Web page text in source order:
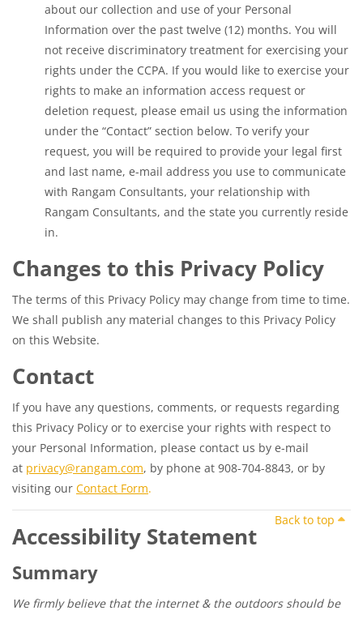
about our collection and use of your Personal
Information over the past twelve (12) months. You will
not receive discriminatory treatment for exercising your
rights under the CCPA. If you would like to exercise your
rights to make an information access request or
deletion request, please email us using the information
under the “Contact” section below. To verify your
request, you will be required to provide your legal first
and last name, e-mail address you use to communicate
with Rangam Consultants, your relationship with
Rangam Consultants, and the state you currently reside
in.
Changes to this Privacy Policy
The terms of this Privacy Policy may change from time to time.
We shall publish any material changes to this Privacy Policy
on this Website.
Contact
If you have any questions, comments, or requests regarding
this Privacy Policy or to exercise your rights with respect to
your Personal Information, please contact us by e-mail
at privacy@rangam.com, by phone at 908-704-8843, or by
visiting our Contact Form.
Back to top
Accessibility Statement
Summary
We firmly believe that the internet & the outdoors should be